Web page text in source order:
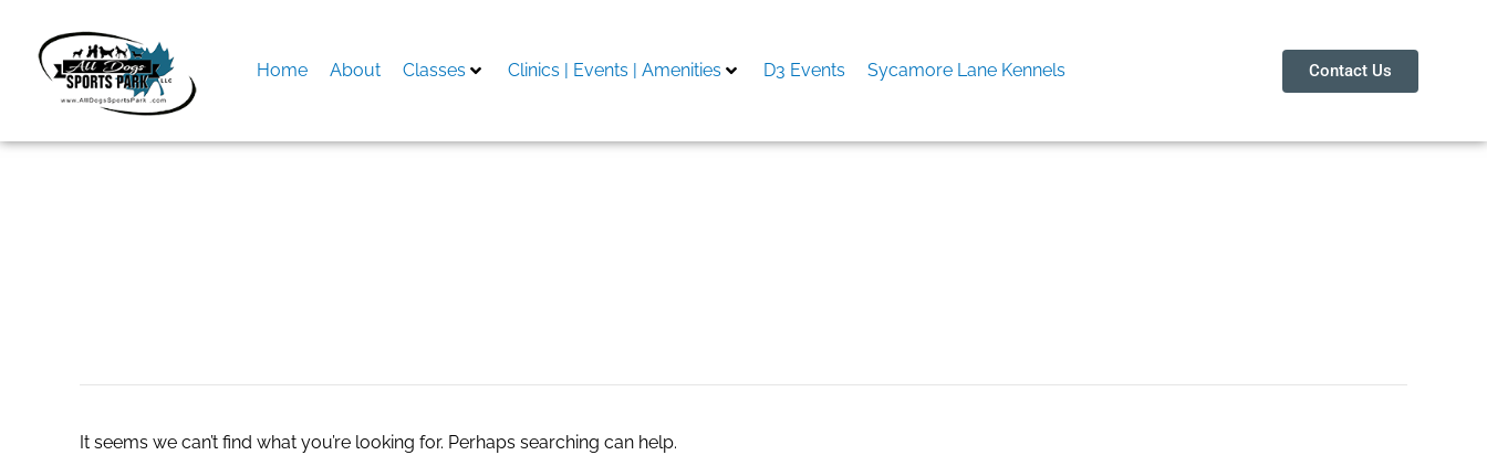
content
Home About Classes Clinics | Events | Amenities D3 Events Sycamore Lane Kennels Contact Us
It seems we can’t find what you’re looking for. Perhaps searching can help.